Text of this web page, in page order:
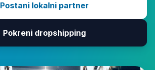
Postani lokalni partner
Pokreni dropshipping